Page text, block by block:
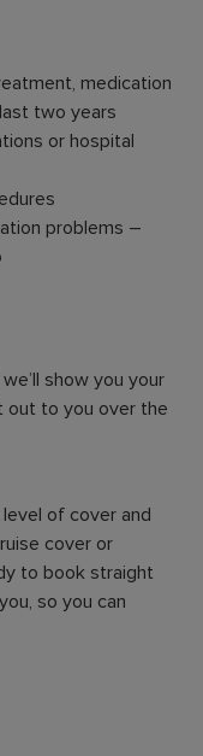
medication
two years
or hospital
problems –
show you your
out to you over the
of cover and
cover or
to book straight
so you can